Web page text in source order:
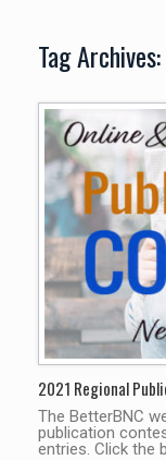
Tag Archives:
2021 Regional
The BetterBNC
publication
entries. Click the